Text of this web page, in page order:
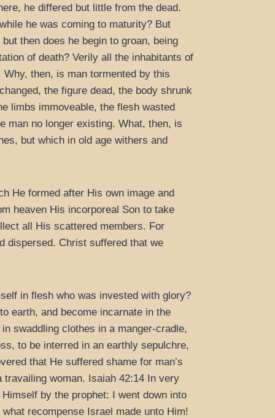
he differed but little from the dead.
he was coming to maturity? But
then does he begin to groan, being
of death? Verily all the inhabitants of
then, is man tormented by this
the figure dead, the body shrunk
limbs immoveable, the flesh wasted
man no longer existing. What, then, is
but which in old age withers and
He formed after His own image and
heaven His incorporeal Son to take
all His scattered members. For
dispersed. Christ suffered that we
in flesh who was invested with glory?
earth, and become incarnate in the
swaddling clothes in a manger-cradle,
to be interred in an earthly sepulchre,
that He suffered shame for man’s
woman. Isaiah 42:14 In very
by the prophet: I went down into
recompense Israel made unto Him!